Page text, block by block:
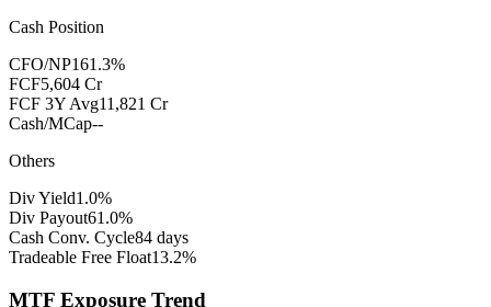
Cash Position
CFO/NP161.3%
FCF5,604 Cr
FCF 3Y Avg11,821 Cr
Cash/MCap--
Others
Div Yield1.0%
Div Payout61.0%
Cash Conv. Cycle84 days
Tradeable Free Float13.2%
MTF Exposure Trend